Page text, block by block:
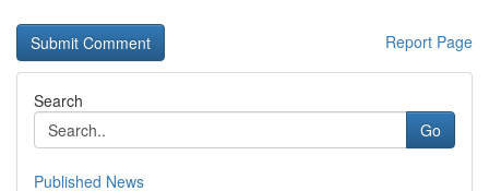
Report Page
Search
Go
Published News